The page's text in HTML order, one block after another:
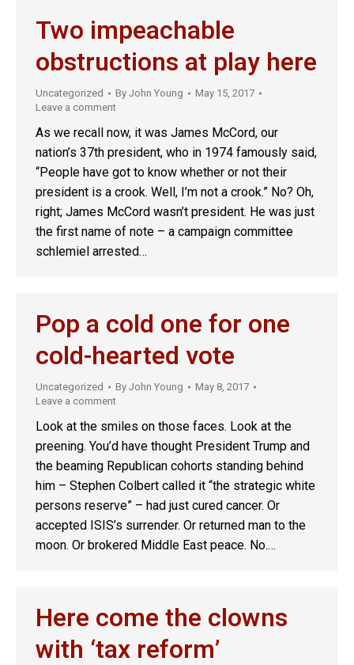
Two impeachable
obstructions at play here
Uncategorized By John Young
May 15, 2017
Leave a comment
As we recall now, it was James McCord, our
nation’s 37th president, who in 1974 famously said,
“People have got to know whether or not their
president is a crook. Well, I’m not a crook.” No? Oh,
right; James McCord wasn’t president. He was just
the first name of note – a campaign committee
schlemiel arrested…
Pop a cold one for one
cold-hearted vote
Uncategorized By John Young
May 8, 2017
Leave a comment
Look at the smiles on those faces. Look at the
preening. You’d have thought President Trump and
the beaming Republican cohorts standing behind
him – Stephen Colbert called it “the strategic white
persons reserve” – had just cured cancer. Or
accepted ISIS’s surrender. Or returned man to the
moon. Or brokered Middle East peace. No.…
Here come the clowns
with ‘tax reform’